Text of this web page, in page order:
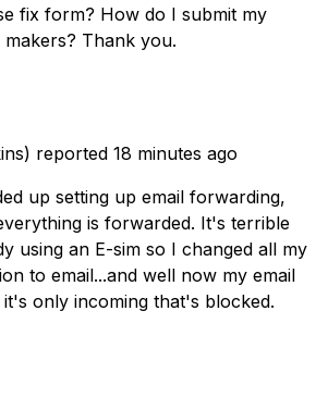
fix form? How do I submit my
Thank you.
reported 18 minutes ago
up setting up email forwarding,
is forwarded. It's terrible
using an E-sim so I changed all my
to email...and well now my email
only incoming that's blocked.